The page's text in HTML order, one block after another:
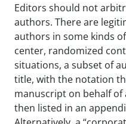
Editors should not
authors. There are
authors in some kinds
center, randomized
situations, a subset of
title, with the notation
manuscript on behalf
then listed in an